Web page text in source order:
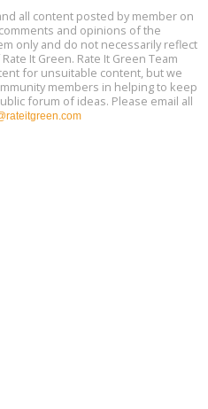
Systems Design, August 18 - 20,
all content posted by member on
and opinions of the
only and do not necessarily reflect
It Green. Rate It Green Team
for unsuitable content, but we
members in helping to keep
forum of ideas. Please email all